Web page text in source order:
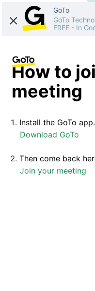
GoTo
GoTo
FREE - In
How to
meeting
Install the GoTo app.
Download GoTo
Then come back
Join your meeting